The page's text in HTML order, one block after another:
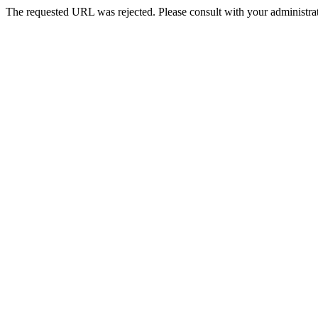
The requested URL was rejected. Please consult with your